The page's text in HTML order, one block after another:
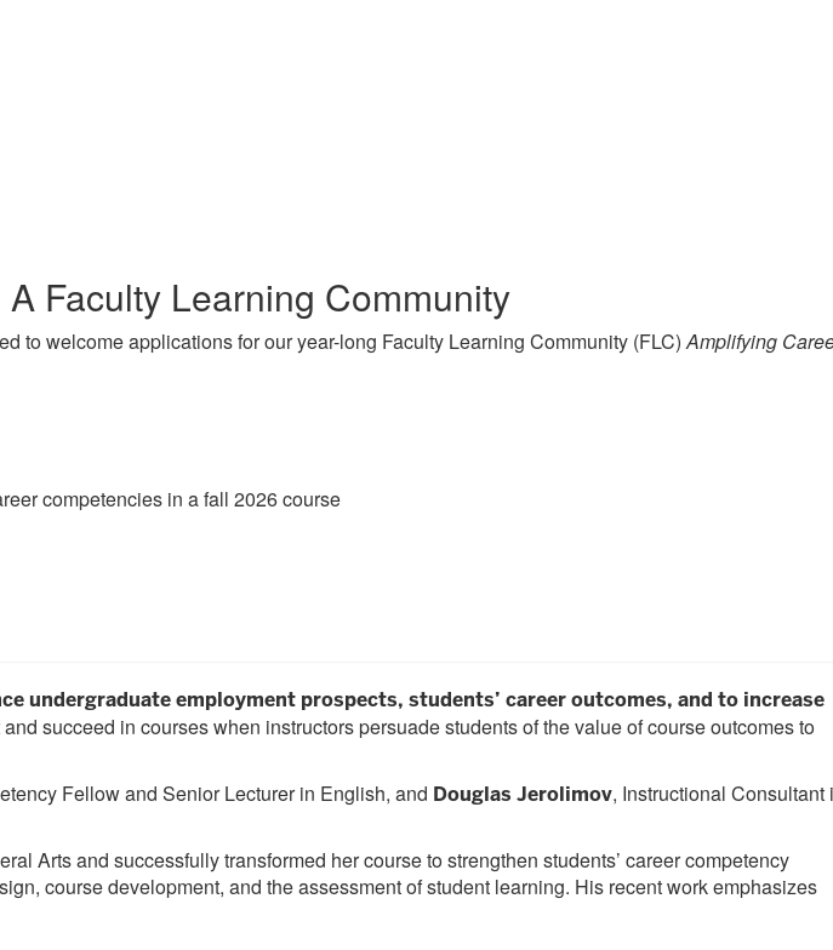
Faculty Learning Community
to welcome applications for our year-long Faculty Learning Community (FLC)Amplifying
competencies in a fall 2026 course
undergraduate employment prospects, students’ career outcomes, and to increase
succeed in courses when instructors persuade students of the value of course outcomes to
Fellow and Senior Lecturer in English, and Douglas Jerolimov, Instructional Consultant
Arts and successfully transformed her course to strengthen students’ career competency
course development, and the assessment of student learning. His recent work emphasizes